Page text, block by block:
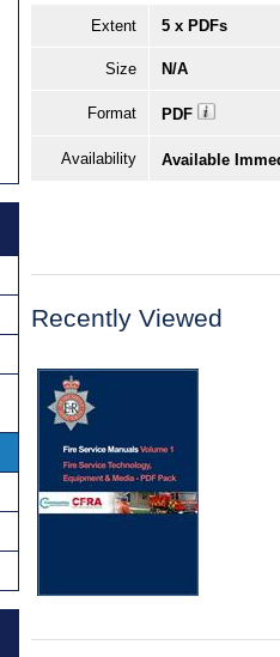
Extent 5 x PDFs
Size N/A
Format PDF
Availability Available
Recently Viewed